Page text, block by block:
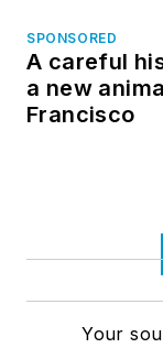
SPONSORED
A careful
a new
Francisco
Your